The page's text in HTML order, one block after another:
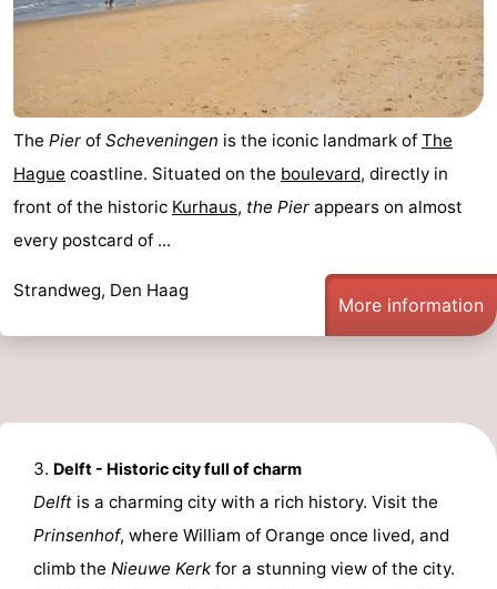
The Pier of Scheveningen is the iconic landmark of The
Hague coastline. Situated on the boulevard, directly in
front of the historic Kurhaus, the Pier appears on almost
every postcard of ...
Strandweg, Den Haag
More information
Delft - Historic city full of charm
Delft is a charming city with a rich history. Visit the
Prinsenhof, where William of Orange once lived, and
climb the Nieuwe Kerk for a stunning view of the city.